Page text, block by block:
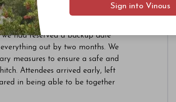
a seminar on Brunate featuring
had reserved a backup date
out by two months. We
measures to ensure a safe and
Attendees arrived early, left
in being able to be together
Sign into Vinous